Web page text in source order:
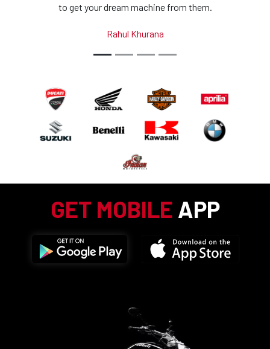
to get your dream machine from them.
Rahul Khurana
GET MOBILE APP